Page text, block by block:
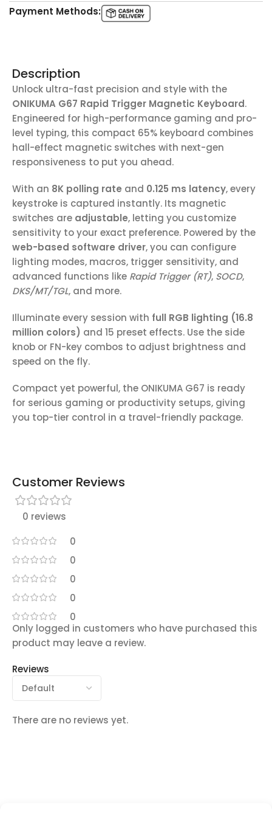
Payment Methods:
Description
Unlock ultra-fast precision and style with the
ONIKUMA G67 Rapid Trigger Magnetic Keyboard.
Engineered for high-performance gaming and pro-
level typing, this compact 65% keyboard combines
hall-effect magnetic switches with next-gen
responsiveness to put you ahead.
With an 8K polling rate and 0.125 ms latency, every
keystroke is captured instantly. Its magnetic
switches are adjustable, letting you customize
sensitivity to your exact preference. Powered by the
web-based software driver, you can configure
lighting modes, macros, trigger sensitivity, and
advanced functions like Rapid Trigger (RT), SOCD,
DKS/MT/TGL, and more.
Illuminate every session with full RGB lighting (16.8
million colors) and 15 preset effects. Use the side
knob or FN-key combos to adjust brightness and
speed on the fly.
Compact yet powerful, the ONIKUMA G67 is ready
for serious gaming or productivity setups, giving
you top-tier control in a travel-friendly package.
Customer Reviews
0 reviews
0
0
0
0
0
Reviews
There are no reviews yet.
Only logged in customers who have purchased this
product may leave a review.